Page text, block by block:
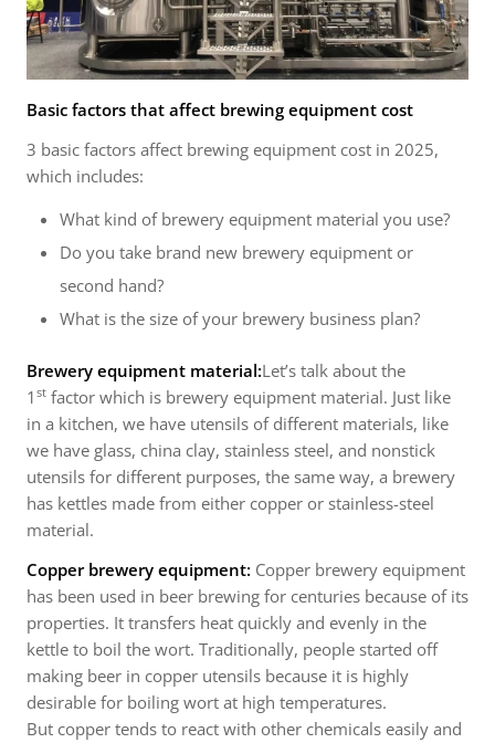
Basic factors that affect brewing equipment cost
3 basic factors affect brewing equipment cost in 2025,
which includes:
What kind of brewery equipment material you use?
Do you take brand new brewery equipment or
second hand?
What is the size of your brewery business plan?
Brewery equipment material:Let’s talk about the
1 st factor which is brewery equipment material. Just like
in a kitchen, we have utensils of different materials, like
we have glass, china clay, stainless steel, and nonstick
utensils for different purposes, the same way, a brewery
has kettles made from either copper or stainless-steel
material.
Copper brewery equipment: Copper brewery equipment
has been used in beer brewing for centuries because of its
properties. It transfers heat quickly and evenly in the
kettle to boil the wort. Traditionally, people started off
making beer in copper utensils because it is highly
desirable for boiling wort at high temperatures.
But copper tends to react with other chemicals easily and